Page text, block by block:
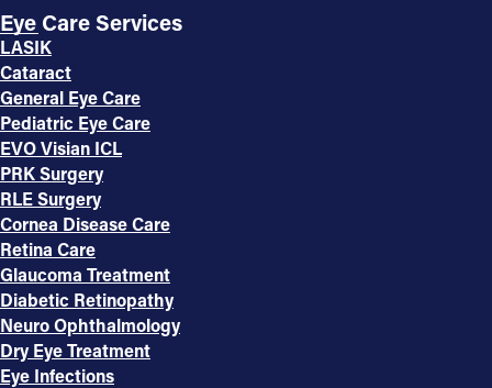
Eye Care Services
LASIK
Cataract
General Eye Care
Pediatric Eye Care
EVO Visian ICL
PRK Surgery
RLE Surgery
Cornea Disease Care
Retina Care
Glaucoma Treatment
Diabetic Retinopathy
Neuro Ophthalmology
Dry Eye Treatment
Eye Infections